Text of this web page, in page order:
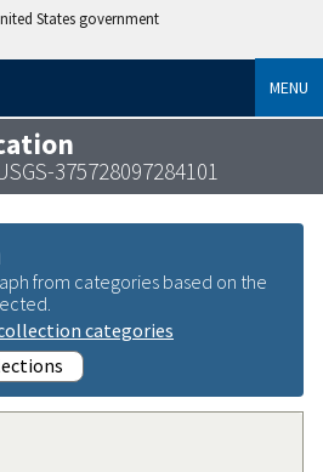
States government
MENU
375728097284101
from categories based on the
categories